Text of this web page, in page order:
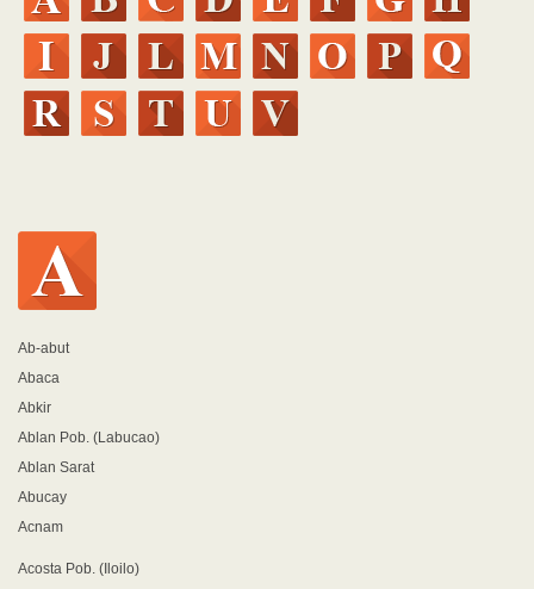
Ab-abut
Abaca
Abkir
Ablan Pob. (Labucao)
Ablan Sarat
Abucay
Acnam
Acosta Pob. (Iloilo)